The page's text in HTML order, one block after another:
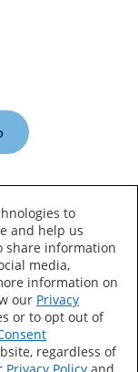
of Use
to
and help us
share information
media,
information on
our Privacy
or to opt out of
regardless of